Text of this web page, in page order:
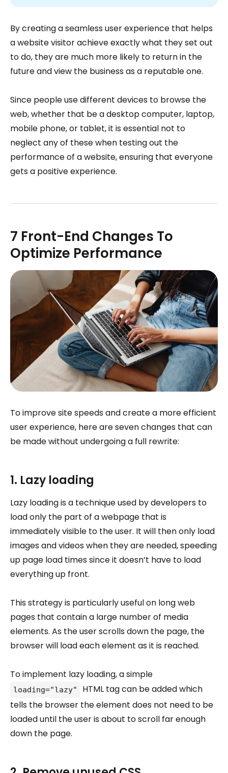
By creating a seamless user experience that helps
a website visitor achieve exactly what they set out
to do, they are much more likely to return in the
future and view the business as a reputable one.
Since people use different devices to browse the
web, whether that be a desktop computer, laptop,
mobile phone, or tablet, it is essential not to
neglect any of these when testing out the
performance of a website, ensuring that everyone
gets a positive experience.
7 Front-End Changes To
Optimize Performance
To improve site speeds and create a more efficient
user experience, here are seven changes that can
be made without undergoing a full rewrite:
1. Lazy loading
Lazy loading is a technique used by developers to
load only the part of a webpage that is
immediately visible to the user. It will then only load
images and videos when they are needed, speeding
up page load times since it doesn’t have to load
everything up front.
This strategy is particularly useful on long web
pages that contain a large number of media
elements. As the user scrolls down the page, the
browser will load each element as it is reached.
To implement lazy loading, a simple
loading="lazy"
HTML tag can be added which
tells the browser the element does not need to be
loaded until the user is about to scroll far enough
down the page.